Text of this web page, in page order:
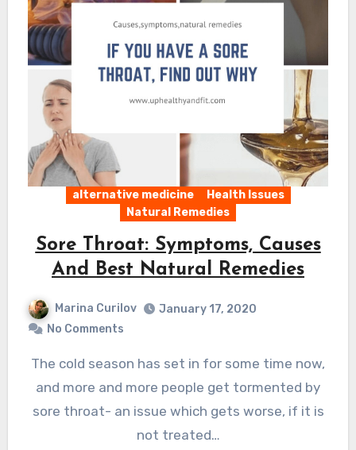
alternative medicine
Health Issues
Natural Remedies
Sore Throat: Symptoms, Causes
And Best Natural Remedies
Marina Curilov
January 17, 2020
No Comments
The cold season has set in for some time now,
and more and more people get tormented by
sore throat- an issue which gets worse, if it is
not treated…